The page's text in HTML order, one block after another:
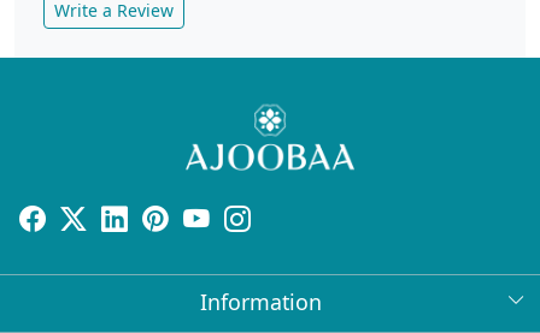
Write a Review
Information